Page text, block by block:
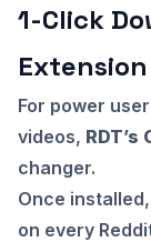
1-Click
Extension
For power
videos, RDT’s
changer.
Once
on every